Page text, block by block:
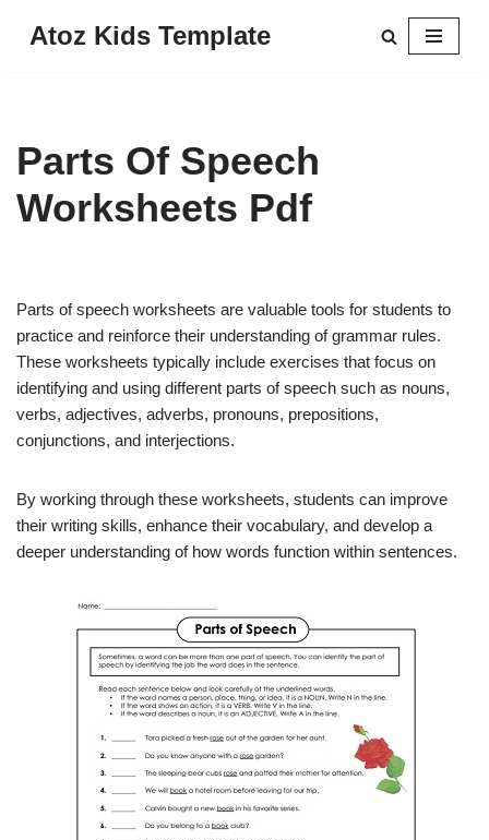
Atoz Kids Template
Parts Of Speech
Worksheets Pdf
Parts of speech worksheets are valuable tools for students to
practice and reinforce their understanding of grammar rules.
These worksheets typically include exercises that focus on
identifying and using different parts of speech such as nouns,
verbs, adjectives, adverbs, pronouns, prepositions,
conjunctions, and interjections.
By working through these worksheets, students can improve
their writing skills, enhance their vocabulary, and develop a
deeper understanding of how words function within sentences.